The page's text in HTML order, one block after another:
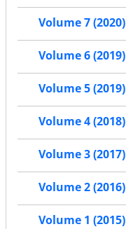
Volume 7 (2020)
Volume 6 (2019)
Volume 5 (2019)
Volume 4 (2018)
Volume 3 (2017)
Volume 2 (2016)
Volume 1 (2015)